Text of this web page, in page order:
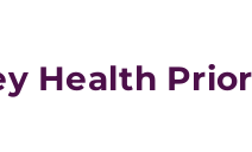
Health